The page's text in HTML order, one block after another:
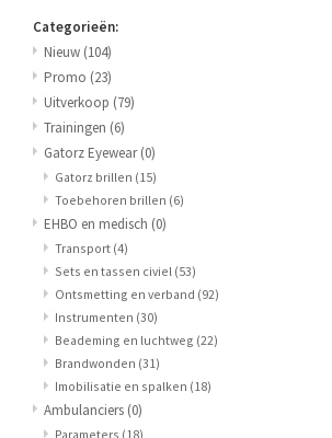
Categorieën:
Nieuw (104)
Promo (23)
Uitverkoop (79)
Trainingen (6)
Gatorz Eyewear(0)
Gatorz brillen (15)
Toebehoren brillen (6)
EHBO en medisch (0)
Transport (4)
Sets en tassen civiel (53)
Ontsmetting en verband (92)
Instrumenten (30)
Beademing en luchtweg (22)
Brandwonden (31)
Imobilisatie en spalken (18)
Ambulanciers (0)
Parameters (18)